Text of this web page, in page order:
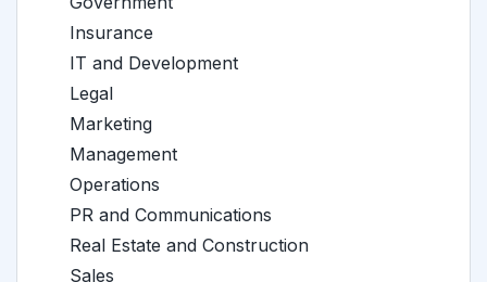
Insurance
IT and Development
Legal
Marketing
Management
Operations
PR and Communications
Real Estate and Construction
Sales